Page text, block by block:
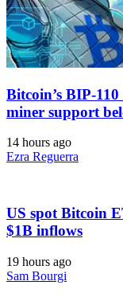
Bitcoin’s BIP-
miner support
14 hours ago
Ezra Reguerra
US spot Bitcoin
$1B inflows
19 hours ago
Sam Bourgi